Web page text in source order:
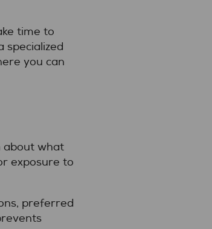
time to
specialized
you can
about what
exposure to
preferred